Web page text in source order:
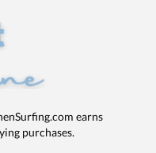
earns
purchases.